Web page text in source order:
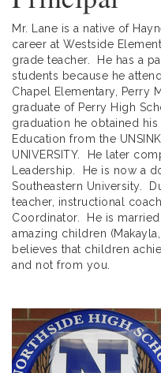
Mr. Lane is a native of
career at Westside
grade teacher. He has a
students because he
Chapel Elementary, Perry
graduate of Perry High
graduation he obtained
Education from the
UNIVERSITY. He later
Leadership. He is now a
Southeastern University.
teacher, instructional
Coordinator. He is
amazing children
believes that children
and not from you.